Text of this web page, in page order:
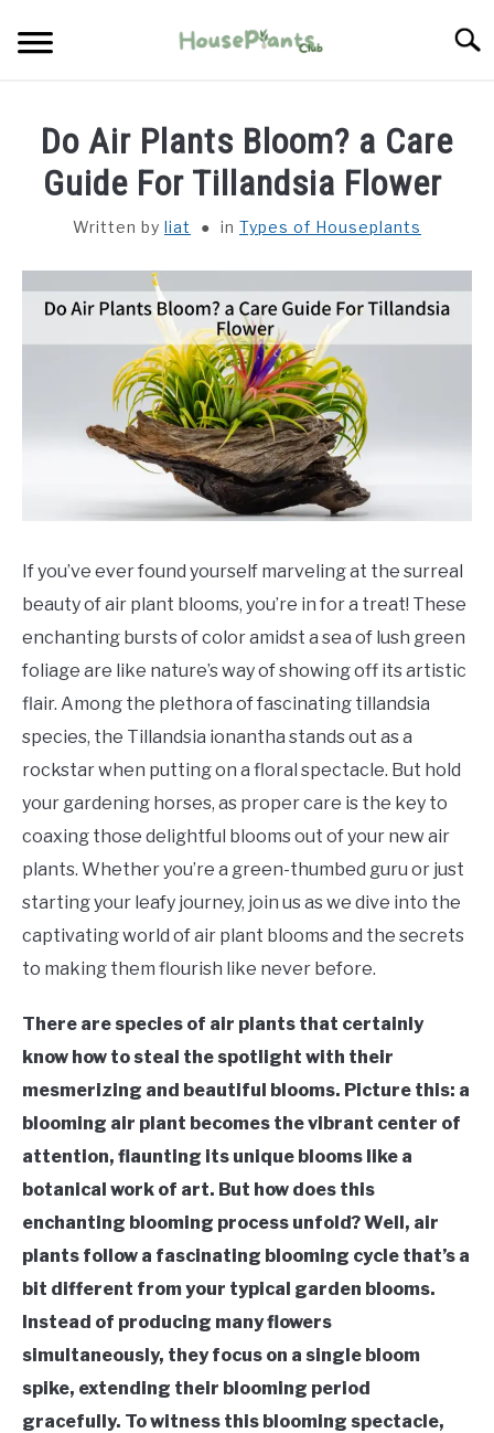
CARE
PROPAGATING
PESTS
Do Air Plants Bloom? a Care
Guide For Tillandsia Flower
Written by liat in Types of Houseplants
If you’ve ever found yourself marveling at the surreal
beauty of air plant blooms, you’re in for a treat! These
enchanting bursts of color amidst a sea of lush green
foliage are like nature’s way of showing off its artistic
flair. Among the plethora of fascinating tillandsia
species, the Tillandsia ionantha stands out as a
rockstar when putting on a floral spectacle. But hold
your gardening horses, as proper care is the key to
coaxing those delightful blooms out of your new air
plants. Whether you’re a green-thumbed guru or just
starting your leafy journey, join us as we dive into the
captivating world of air plant blooms and the secrets
to making them flourish like never before.
There are species of air plants that certainly
know how to steal the spotlight with their
mesmerizing and beautiful blooms. Picture this: a
blooming air plant becomes the vibrant center of
attention, flaunting its unique blooms like a
botanical work of art. But how does this
enchanting blooming process unfold? Well, air
plants follow a fascinating blooming cycle that’s a
bit different from your typical garden blooms.
Instead of producing many flowers
simultaneously, they focus on a single bloom
spike, extending their blooming period
gracefully. To witness this blooming spectacle,